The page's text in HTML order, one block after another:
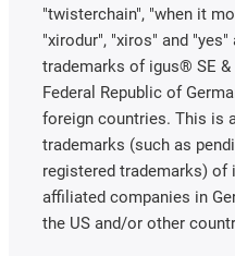
"twisterchain", "when it
"xirodur", "xiros" and
trademarks of igus® SE
Federal Republic of
foreign countries. This is
trademarks (such as
registered trademarks) of
affiliated companies in
the US and/or other